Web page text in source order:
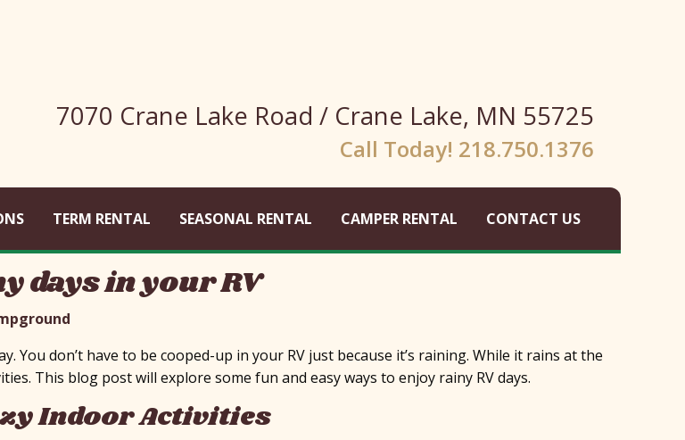
7070 Crane Lake Road / Crane Lake, MN 55725
Call Today! 218.750.1376
TERM RENTAL SEASONAL RENTAL CAMPER RENTAL CONTACT US
days in your RV
You don’t have to be cooped-up in your RV just because it’s raining. While it rains at the
This blog post will explore some fun and easy ways to enjoy rainy RV days.
Indoor Activities